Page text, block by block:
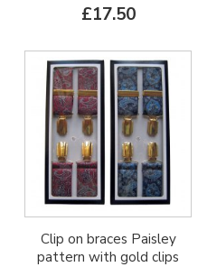
£17.50
Clip on braces Paisley
pattern with gold clips